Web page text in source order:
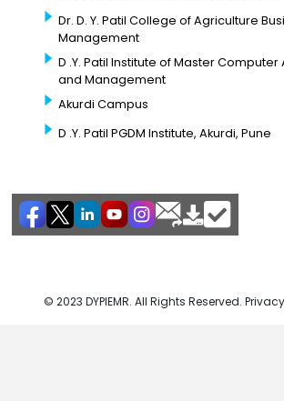
Dr. D. Y. Patil College of Agriculture
Management
D .Y. Patil Institute of Master
and Management
Akurdi Campus
D .Y. Patil PGDM Institute, Akurdi, Pune
© 2023 DYPIEMR. All Rights Reserved.